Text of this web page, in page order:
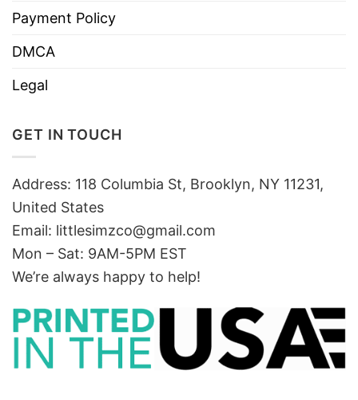
Payment Policy
DMCA
Legal
GET IN TOUCH
Address: 118 Columbia St, Brooklyn, NY 11231,
United States
Email: littlesimzco@gmail.com
Mon – Sat: 9AM-5PM EST
We’re always happy to help!